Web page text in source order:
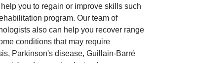
you to regain or improve skills such
program. Our team of
also can help you recover range
conditions that may require
Parkinson's disease, Guillain-Barré